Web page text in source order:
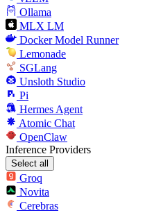
Ollama
MLX LM
Docker Model Runner
Lemonade
SGLang
Unsloth Studio
Pi
Hermes Agent
Atomic Chat
OpenClaw
Inference Providers
Select all
Groq
Novita
Cerebras